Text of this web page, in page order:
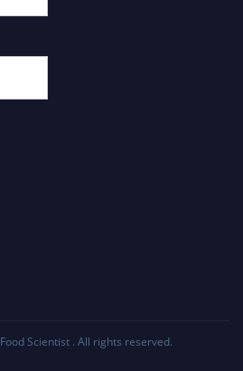
Food Scientist . All rights reserved.